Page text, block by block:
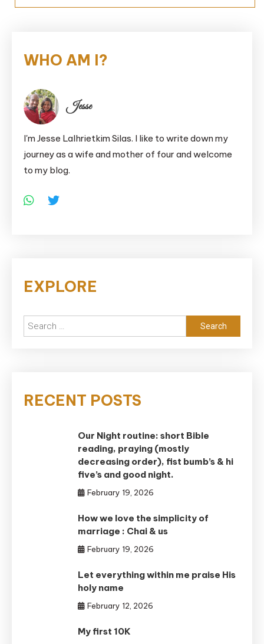
WHO AM I?
Jesse
I'm Jesse Lalhrietkim Silas. I like to write down my
journey as a wife and mother of four and welcome
to my blog.
EXPLORE
Search
for:
RECENT POSTS
Our Night routine: short Bible
reading, praying (mostly
decreasing order), fist bumb’s & hi
five’s and good night.
February 19, 2026
How we love the simplicity of
marriage : Chai & us
February 19, 2026
Let everything within me praise His
holy name
February 12, 2026
My first 10K